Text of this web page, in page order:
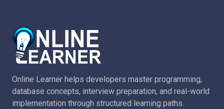
Online Learner helps developers master programming,
database concepts, interview preparation, and real-world
implementation through structured learning paths.